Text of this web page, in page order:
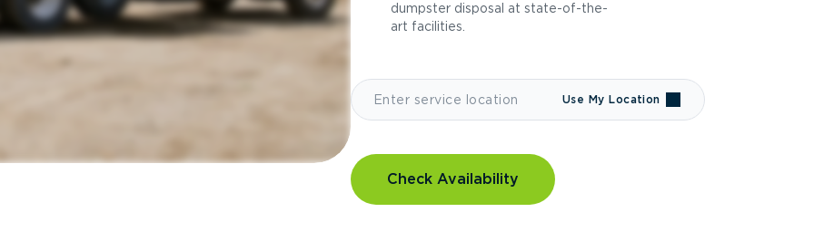
dumpster disposal at state-of-the-
art facilities.
Use My Location
Check Availability